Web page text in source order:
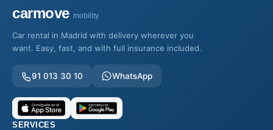
carmove mobility
Car rental in Madrid with delivery wherever you
want. Easy, fast, and with full insurance included.
91 013 30 10 WhatsApp
SERVICES